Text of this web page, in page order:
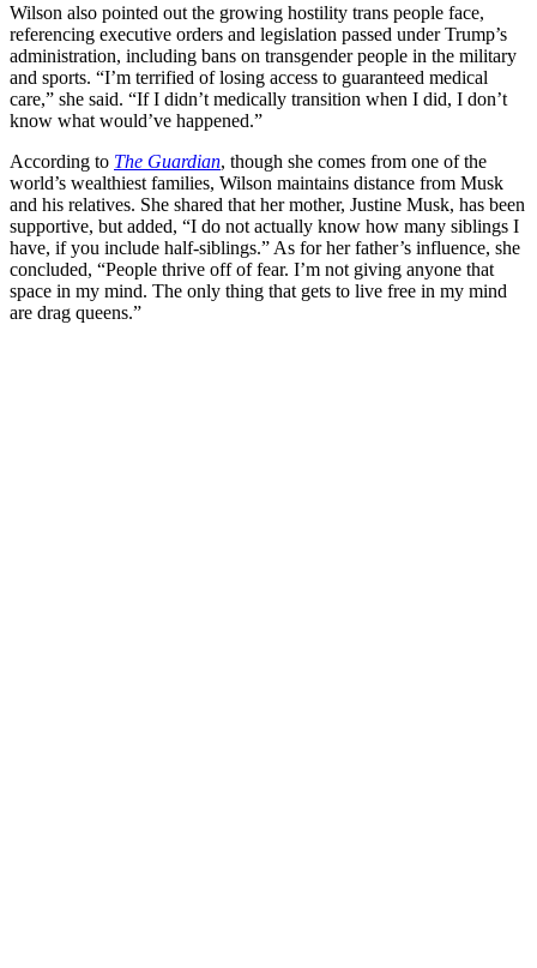
Wilson also pointed out the growing hostility trans people face,
referencing executive orders and legislation passed under Trump’s
administration, including bans on transgender people in the military
and sports. “I’m terrified of losing access to guaranteed medical
care,” she said. “If I didn’t medically transition when I did, I don’t
know what would’ve happened.”
According to The Guardian, though she comes from one of the
world’s wealthiest families, Wilson maintains distance from Musk
and his relatives. She shared that her mother, Justine Musk, has been
supportive, but added, “I do not actually know how many siblings I
have, if you include half-siblings.” As for her father’s influence, she
concluded, “People thrive off of fear. I’m not giving anyone that
space in my mind. The only thing that gets to live free in my mind
are drag queens.”